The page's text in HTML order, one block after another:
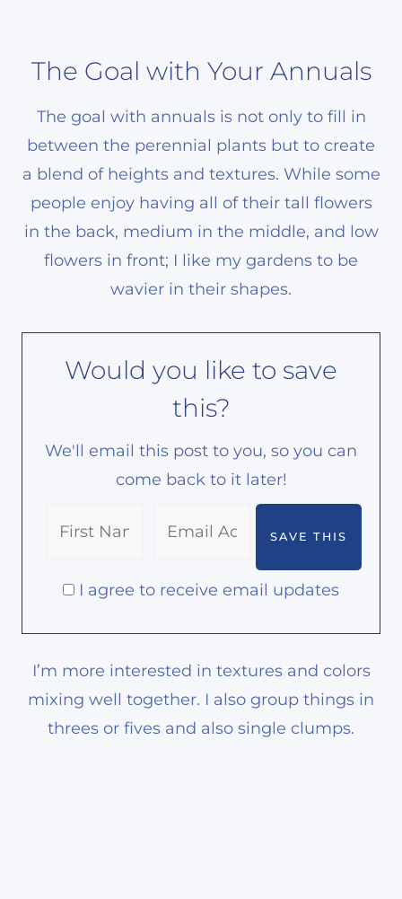
The Goal with Your Annuals
The goal with annuals is not only to fill in
between the perennial plants but to create
a blend of heights and textures. While some
people enjoy having all of their tall flowers
in the back, medium in the middle, and low
flowers in front; I like my gardens to be
wavier in their shapes.
Would you like to save
this?
We'll email this post to you, so you can
come back to it later!
I agree to receive email updates
I’m more interested in textures and colors
mixing well together. I also group things in
threes or fives and also single clumps.